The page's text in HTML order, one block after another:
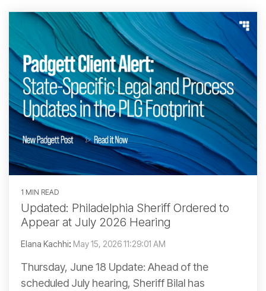
1 MIN READ
Updated: Philadelphia Sheriff Ordered to
Appear at July 2026 Hearing
Elana Kachhi: May 15, 2026 11:29:01 AM
Thursday, June 18 Update: Ahead of the
scheduled July hearing, Sheriff Bilal has